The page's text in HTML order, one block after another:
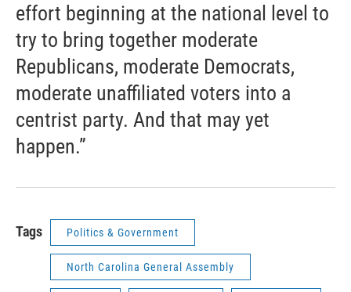
effort beginning at the national level to
try to bring together moderate
Republicans, moderate Democrats,
moderate unaffiliated voters into a
centrist party. And that may yet
happen.”
Tags Politics & Government
North Carolina General Assembly